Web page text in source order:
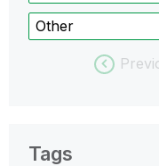
Other
Tags